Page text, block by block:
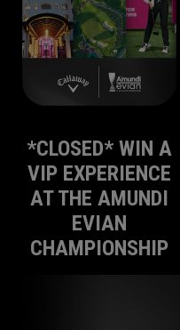
*CLOSED* WIN A
VIP EXPERIENCE
AT THE AMUNDI
EVIAN
CHAMPIONSHIP